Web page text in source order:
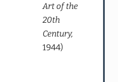
Art of the
20th
Century,
1944)